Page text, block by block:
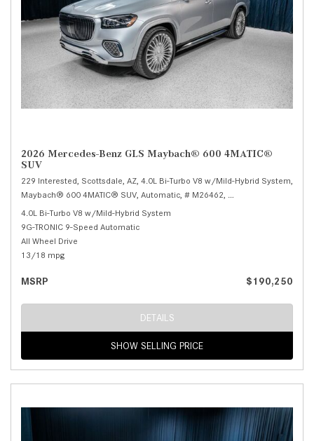
2026 Mercedes-Benz GLS Maybach® 600 4MATIC®
SUV
229 Interested, Scottsdale, AZ, 4.0L Bi-Turbo V8 w/Mild-Hybrid System,
Maybach® 600 4MATIC® SUV, Automatic, # M26462, 9G-TRONIC 9-Speed
4.0L Bi-Turbo V8 w/Mild-Hybrid System
9G-TRONIC 9-Speed Automatic
All Wheel Drive
13/18 mpg
MSRP $190,250
DETAILS
SHOW SELLING PRICE